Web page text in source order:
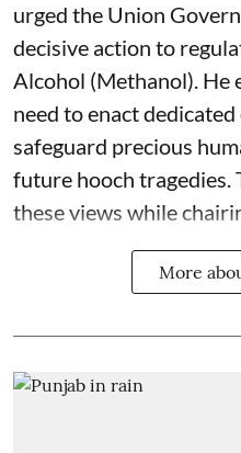
urged the Union
decisive action to
Alcohol (Methanol). He
need to enact
safeguard precious
future hooch tragedies.
these views while
More